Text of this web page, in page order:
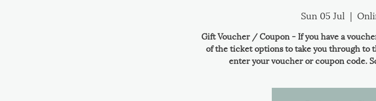
Sun 05 Jul
  |
Gift Voucher / Coupon - If you have a
of the ticket options to take you through to
enter your voucher or coupon code.